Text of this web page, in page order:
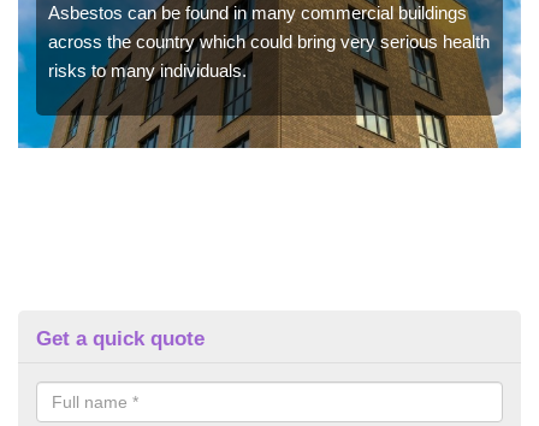
Asbestos can be found in many commercial buildings
across the country which could bring very serious health
risks to many individuals.
Get a quick quote